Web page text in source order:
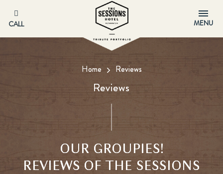
CALL MENU
Home Reviews
Reviews
OUR GROUPIES!
REVIEWS OF THE SESSIONS